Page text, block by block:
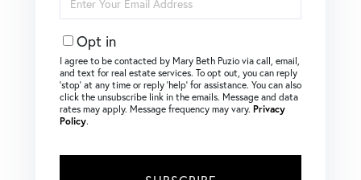
Your
Email
Opt in
I agree to be contacted by Mary Beth Puzio via call, email,
and text for real estate services. To opt out, you can reply
‘stop’ at any time or reply ‘help’ for assistance. You can also
click the unsubscribe link in the emails. Message and data
rates may apply. Message frequency may vary. Privacy
Policy.